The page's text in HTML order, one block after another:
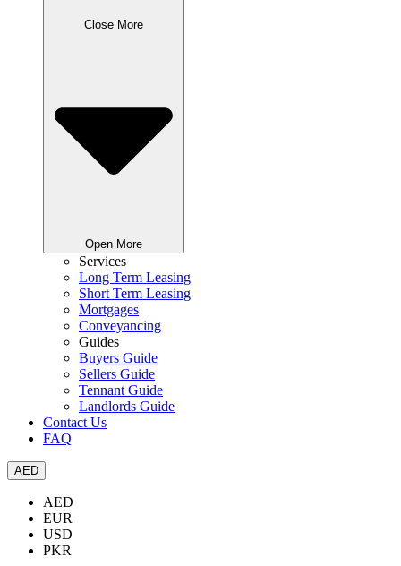
Close More
Open More
Services
Long Term Leasing
Short Term Leasing
Mortgages
Conveyancing
Guides
Buyers Guide
Sellers Guide
Tennant Guide
Landlords Guide
Contact Us
FAQ
AED
AED
EUR
USD
PKR